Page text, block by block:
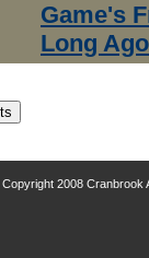
Game's
Long Ago
Copyright 2008 Cranbrook